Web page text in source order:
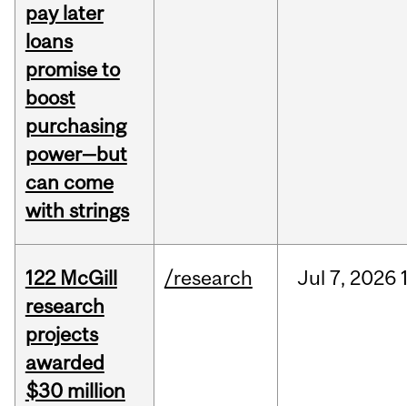
pay later
loans
promise to
boost
purchasing
power—but
can come
with strings
122 McGill
research
projects
awarded
$30 million
/research Jul 7, 2026